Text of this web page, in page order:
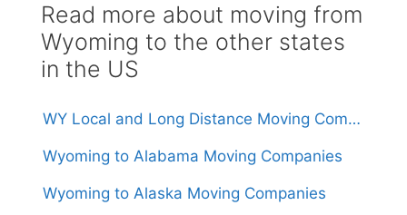
Read more about moving from
Wyoming to the other states
in the US
WY Local and Long Distance Moving Companies in Wyoming
Wyoming to Alabama Moving Companies
Wyoming to Alaska Moving Companies